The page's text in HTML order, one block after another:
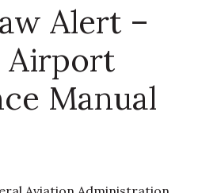
Alert –
Airport
Manual